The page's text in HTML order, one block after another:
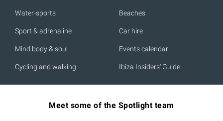
Water-sports
Sport & adrenaline
Mind body & soul
Cycling and walking
Beaches
Car hire
Events calendar
Ibiza Insiders' Guide
Meet some of the Spotlight team